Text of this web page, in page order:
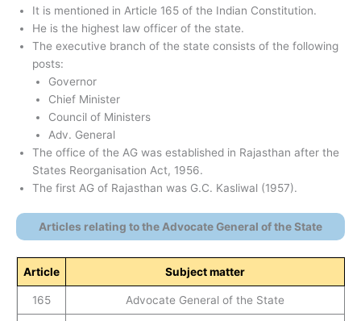
It is mentioned in Article 165 of the Indian Constitution.
He is the highest law officer of the state.
The executive branch of the state consists of the following
posts:
Governor
Chief Minister
Council of Ministers
Adv. General
The office of the AG was established in Rajasthan after the
States Reorganisation Act, 1956.
The first AG of Rajasthan was G.C. Kasliwal (1957).
Articles relating to the Advocate General of the State
Article Subject matter
165 Advocate General of the State